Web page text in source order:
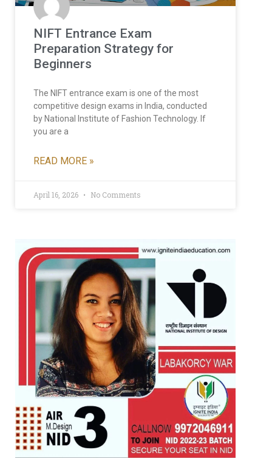
NIFT Entrance Exam
Preparation Strategy for
Beginners
The NIFT entrance exam is one of the most
competitive design exams in India, conducted
by National Institute of Fashion Technology. If
you are a
READ MORE »
April 16, 2026 No Comments